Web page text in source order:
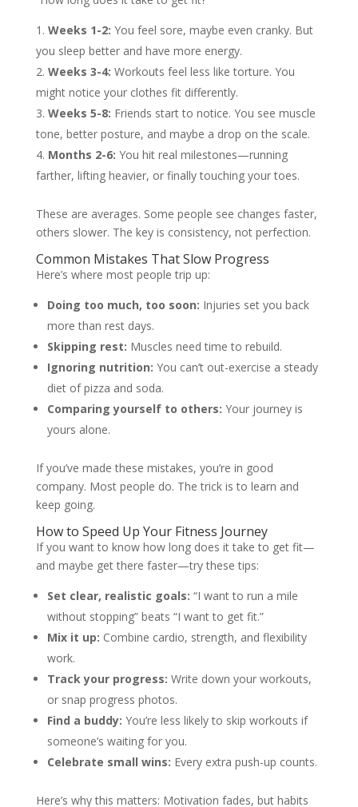
Weeks 1-2: You feel sore, maybe even cranky. But
you sleep better and have more energy.
Weeks 3-4: Workouts feel less like torture. You
might notice your clothes fit differently.
Weeks 5-8: Friends start to notice. You see muscle
tone, better posture, and maybe a drop on the scale.
Months 2-6: You hit real milestones—running
farther, lifting heavier, or finally touching your toes.
These are averages. Some people see changes faster,
others slower. The key is consistency, not perfection.
Common Mistakes That Slow Progress
Here’s where most people trip up:
Doing too much, too soon: Injuries set you back
more than rest days.
Skipping rest: Muscles need time to rebuild.
Ignoring nutrition: You can’t out-exercise a steady
diet of pizza and soda.
Comparing yourself to others: Your journey is
yours alone.
If you’ve made these mistakes, you’re in good
company. Most people do. The trick is to learn and
keep going.
How to Speed Up Your Fitness Journey
If you want to know how long does it take to get fit—
and maybe get there faster—try these tips:
Set clear, realistic goals: “I want to run a mile
without stopping” beats “I want to get fit.”
Mix it up: Combine cardio, strength, and flexibility
work.
Track your progress: Write down your workouts,
or snap progress photos.
Find a buddy: You’re less likely to skip workouts if
someone’s waiting for you.
Celebrate small wins: Every extra push-up counts.
Here’s why this matters: Motivation fades, but habits